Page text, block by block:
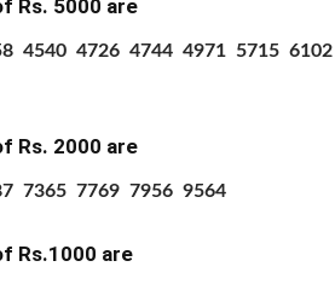
Rs. 5000 are
4540 4726 4744 4971 5715
Rs. 2000 are
7365 7769 7956 9564
Rs.1000 are